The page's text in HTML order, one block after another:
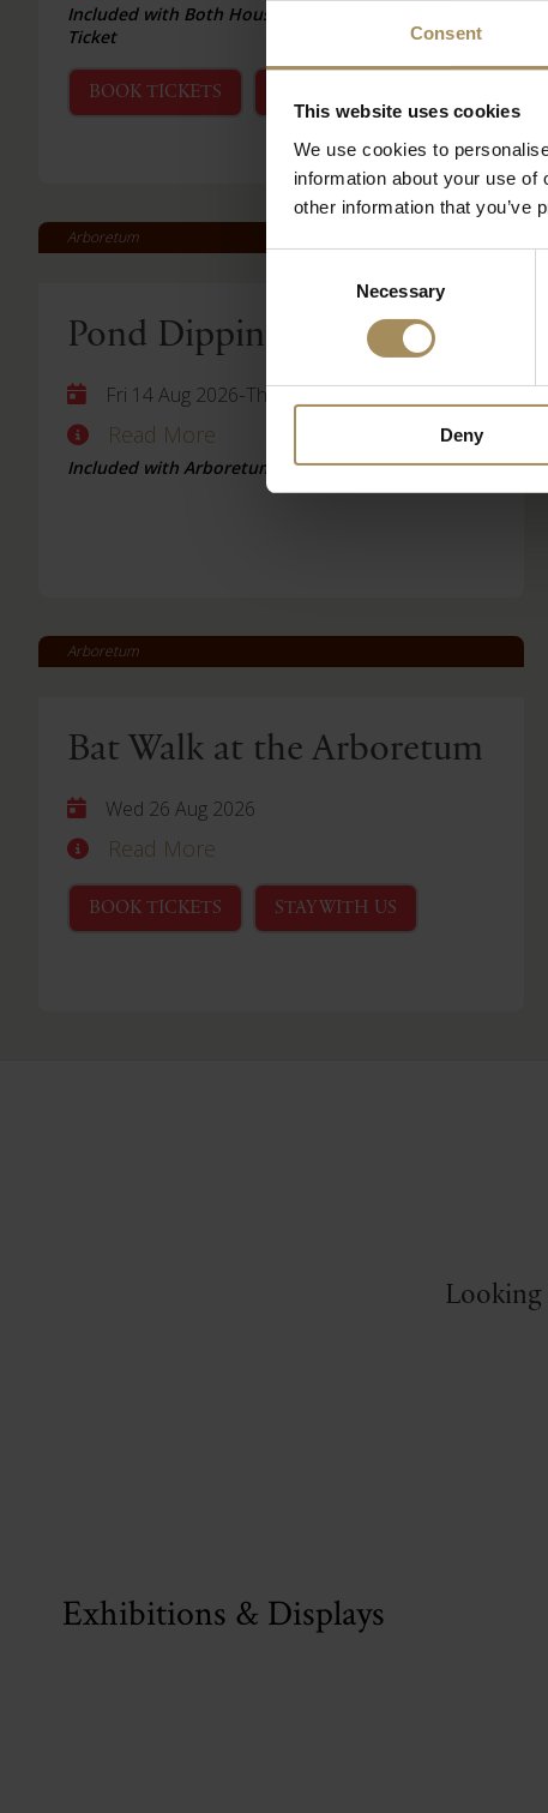
Consent
This website uses cookies
We use cookies to
information about your use
other information that you’ve
Necessary
Deny
Included with Both House & Garden and Garden
Ticket
BOOK TICKETS
Arboretum
Pond Dipping
Fri 14 Aug 2026-Thu 27 Aug 2026
Read More
Included with Arboretum Ticket
Arboretum
Bat Walk at the Arboretum
Wed 26 Aug 2026
Read More
BOOK TICKETS STAY WITH US
Exhibitions & Displays